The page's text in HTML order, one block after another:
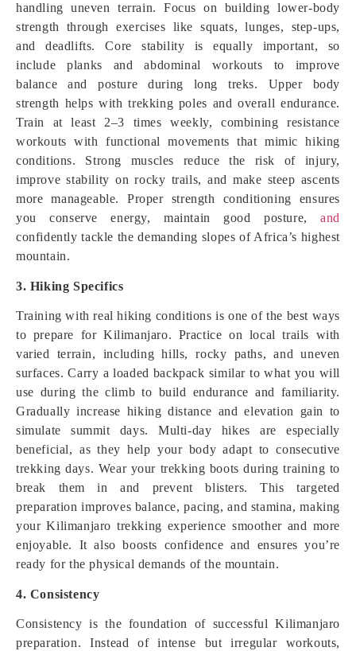
handling uneven terrain. Focus on building lower-body
strength through exercises like squats, lunges, step-ups,
and deadlifts. Core stability is equally important, so
include planks and abdominal workouts to improve
balance and posture during long treks. Upper body
strength helps with trekking poles and overall endurance.
Train at least 2–3 times weekly, combining resistance
workouts with functional movements that mimic hiking
conditions. Strong muscles reduce the risk of injury,
improve stability on rocky trails, and make steep ascents
more manageable. Proper strength conditioning ensures
you conserve energy, maintain good posture,and
confidently tackle the demanding slopes of Africa’s highest
mountain.
3. Hiking Specifics
Training with real hiking conditions is one of the best ways
to prepare for Kilimanjaro. Practice on local trails with
varied terrain, including hills, rocky paths, and uneven
surfaces. Carry a loaded backpack similar to what you will
use during the climb to build endurance and familiarity.
Gradually increase hiking distance and elevation gain to
simulate summit days. Multi-day hikes are especially
beneficial, as they help your body adapt to consecutive
trekking days. Wear your trekking boots during training to
break them in and prevent blisters. This targeted
preparation improves balance, pacing, and stamina, making
your Kilimanjaro trekking experience smoother and more
enjoyable. It also boosts confidence and ensures you’re
ready for the physical demands of the mountain.
4. Consistency
Consistency is the foundation of successful Kilimanjaro
preparation. Instead of intense but irregular workouts,